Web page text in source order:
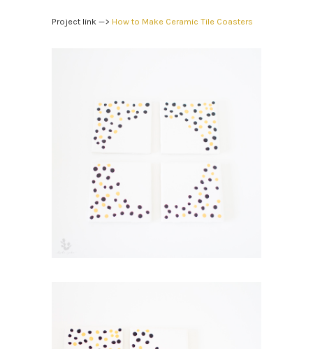
Project link —> How to Make Ceramic Tile Coasters